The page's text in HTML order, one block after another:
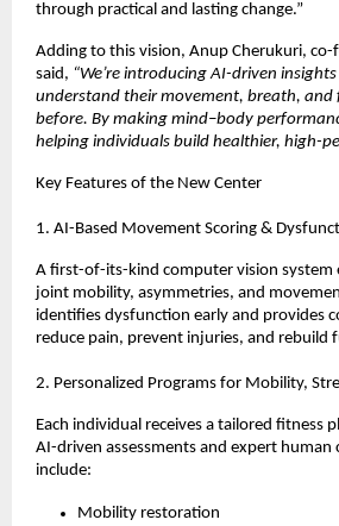
through practical and lasting change.”
Adding to this vision, Anup Cherukuri,
said, “We’re introducing AI-driven
understand their movement, breath, and
before. By making mind–body
helping individuals build healthier, high-
Key Features of the New Center
1. AI-Based Movement Scoring &
A first-of-its-kind computer vision system
joint mobility, asymmetries, and
identifies dysfunction early and provides
reduce pain, prevent injuries, and rebuild
2. Personalized Programs for Mobility,
Each individual receives a tailored fitness
AI-driven assessments and expert human
include:
Mobility restoration